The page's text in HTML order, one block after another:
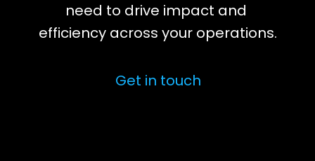
need to drive impact and
efficiency across your operations.
Get in touch